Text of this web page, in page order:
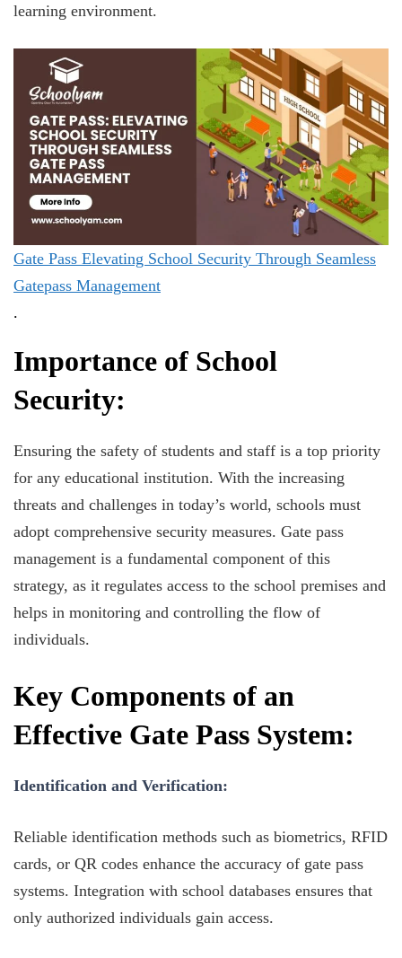
learning environment.
Gate Pass Elevating School Security Through Seamless
Gatepass Management
.
Importance of School
Security:
Ensuring the safety of students and staff is a top priority
for any educational institution. With the increasing
threats and challenges in today’s world, schools must
adopt comprehensive security measures. Gate pass
management is a fundamental component of this
strategy, as it regulates access to the school premises and
helps in monitoring and controlling the flow of
individuals.
Key Components of an
Effective Gate Pass System:
Identification and Verification:
Reliable identification methods such as biometrics, RFID
cards, or QR codes enhance the accuracy of gate pass
systems. Integration with school databases ensures that
only authorized individuals gain access.